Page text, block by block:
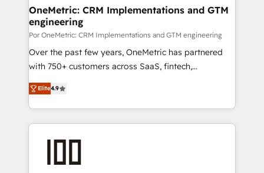
Certified
and technology for predictable, scalable revenue
growth. Our expertise spans RevOps, CRM and data
architecture, AI enablement, and strategic marketing,
delivered through our proprietary FLAIR framework
for responsible AI adoption. As a HubSpot Elite
we blend strategy, creativity, and technology to help
organisations scale smarter and grow stronger.
OneMetric: CRM Implementations and GTM
engineering
Por OneMetric: CRM Implementations and GTM engineering
Over the past few years, OneMetric has partnered
with 750+ customers across SaaS, fintech,
healthcare, real estate, and other industries. With
150+ HubSpot-certified experts, we deliver scalable
solutions to complex GTM and RevOps challenges.
Our Expertise 🔹 Onboarding & Implementation:
from other CRMs to HubSpot without data loss or
Elite4.9